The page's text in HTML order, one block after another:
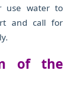
use water to
and call for
of the